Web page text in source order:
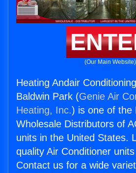
(Our Main Website)
Heating Andair
Baldwin Park (Genie Air
Heating, Inc.) is one of the
Wholesale Distributors of
units in the United States.
quality Air Conditioner
Contact us for a wide